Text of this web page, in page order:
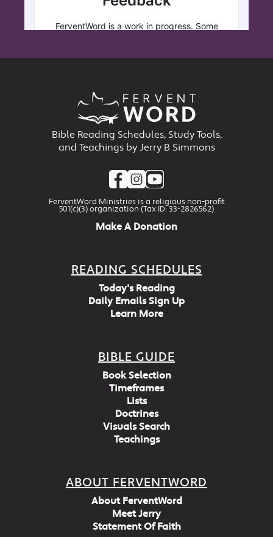
Bible Reading Schedules, Study Tools,
and Teachings by Jerry B Simmons
FerventWord Ministries is a religious non-profit
501(c)(3) organization (Tax ID: 33-2826562)
Make A Donation
READING SCHEDULES
Today's Reading
Daily Emails Sign Up
Learn More
BIBLE GUIDE
Book Selection
Timeframes
Lists
Doctrines
Visuals Search
Teachings
ABOUT FERVENTWORD
About FerventWord
Meet Jerry
Statement Of Faith